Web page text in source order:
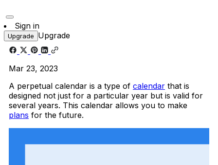
Sign in
Upgrade Upgrade
Mar 23, 2023
A perpetual calendar is a type of calendar that is
designed not just for a particular year but is valid for
several years. This calendar allows you to make
plans for the future.